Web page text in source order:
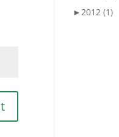
►2012 (1)